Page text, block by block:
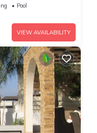
Pool
VIEW AVAILABILITY